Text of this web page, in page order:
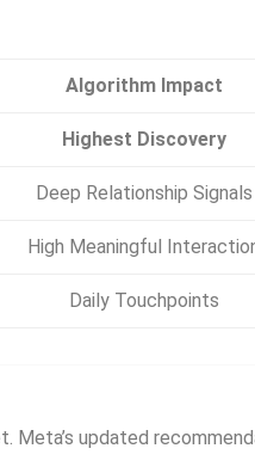
Algorithm Impact
Highest Discovery
Deep Relationship Signals
High Meaningful
Daily Touchpoints
Meta’s updated